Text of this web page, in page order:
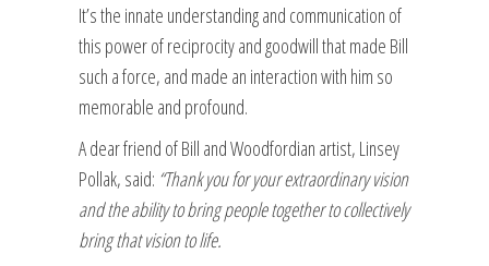
It’s the innate understanding and communication of
this power of reciprocity and goodwill that made Bill
such a force, and made an interaction with him so
memorable and profound.
A dear friend of Bill and Woodfordian artist, Linsey
Pollak, said: “Thank you for your extraordinary vision
and the ability to bring people together to collectively
bring that vision to life.